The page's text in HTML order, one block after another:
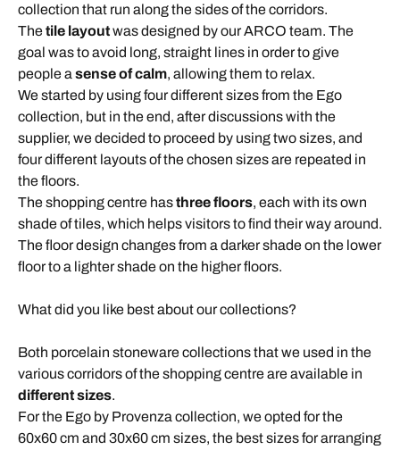
collection that run along the sides of the corridors.
Thetile layoutwas designed by our ARCO team. The
goal was to avoid long, straight lines in order to give
people a sense of calm, allowing them to relax.
We started by using four different sizes from the Ego
collection, but in the end, after discussions with the
supplier, we decided to proceed by using two sizes, and
four different layouts of the chosen sizes are repeated in
the floors.
The shopping centre hasthree floors, each with its own
shade of tiles, which helps visitors to find their way around.
The floor design changes from a darker shade on the lower
floor to a lighter shade on the higher floors.
What did you like best about our collections?
Both porcelain stoneware collections that we used in the
various corridors of the shopping centre are available in
different sizes.
For the Ego by Provenza collection, we opted for the
60x60 cm and 30x60 cm sizes, the best sizes for arranging